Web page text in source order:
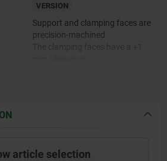
VERSION
Support and clamping faces are
precision-machined.
article selection